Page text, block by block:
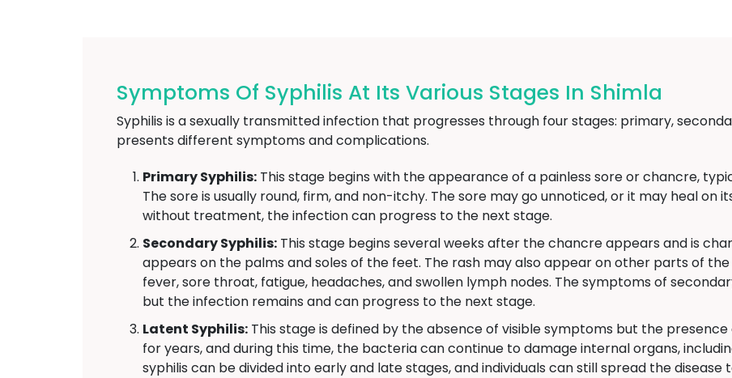
Symptoms Of Syphilis At Its Various Stages In Shimla
Syphilis is a sexually transmitted infection that progresses through four stages: primary,
presents different symptoms and complications.
Primary Syphilis: This stage begins with the appearance of a painless sore or chancre,
The sore is usually round, firm, and non-itchy. The sore may go unnoticed, or it may heal on
without treatment, the infection can progress to the next stage.
Secondary Syphilis: This stage begins several weeks after the chancre appears and is
appears on the palms and soles of the feet. The rash may also appear on other parts of
fever, sore throat, fatigue, headaches, and swollen lymph nodes. The symptoms of
but the infection remains and can progress to the next stage.
Latent Syphilis: This stage is defined by the absence of visible symptoms but the
for years, and during this time, the bacteria can continue to damage internal organs,
syphilis can be divided into early and late stages, and individuals can still spread the disease